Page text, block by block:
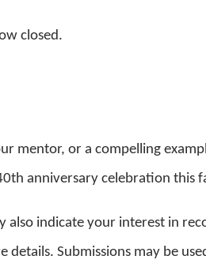
closed.
or a compelling
anniversary celebration this
also indicate your interest in
Submissions may be